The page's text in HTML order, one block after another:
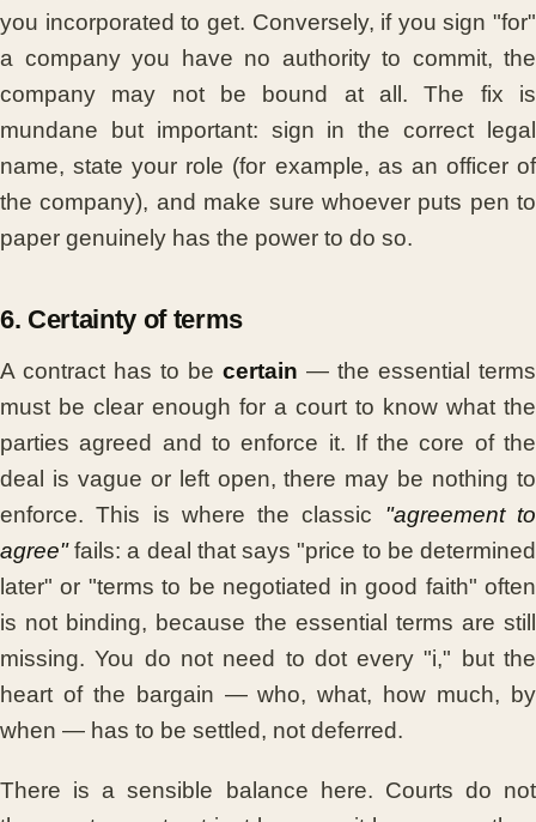
you incorporated to get. Conversely, if you sign "for"
a company you have no authority to commit, the
company may not be bound at all. The fix is
mundane but important: sign in the correct legal
name, state your role (for example, as an officer of
the company), and make sure whoever puts pen to
paper genuinely has the power to do so.
6. Certainty of terms
A contract has to be certain — the essential terms
must be clear enough for a court to know what the
parties agreed and to enforce it. If the core of the
deal is vague or left open, there may be nothing to
enforce. This is where the classic "agreement to
agree"fails: a deal that says "price to be determined
later" or "terms to be negotiated in good faith" often
is not binding, because the essential terms are still
missing. You do not need to dot every "i," but the
heart of the bargain — who, what, how much, by
when — has to be settled, not deferred.
There is a sensible balance here. Courts do not